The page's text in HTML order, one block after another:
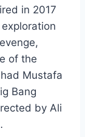
in 2017
of the
Mustafa
Bang
by Ali